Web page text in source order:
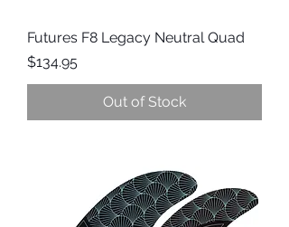
Futures F8 Legacy Neutral Quad
Price
$134.95
Out of Stock